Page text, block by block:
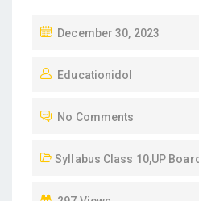
P
S
E
O
December 30, 2023
Educationidol
No Comments
Syllabus Class 10,UP